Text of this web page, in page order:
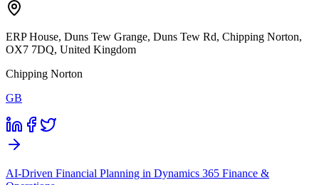
ERP House, Duns Tew Grange, Duns Tew Rd, Chipping Norton,
OX7 7DQ, United Kingdom
Chipping Norton
GB
AI-Driven Financial Planning in Dynamics 365 Finance &